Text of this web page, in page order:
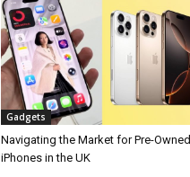
Gadgets
Navigating the Market for Pre-Owned
iPhones in the UK